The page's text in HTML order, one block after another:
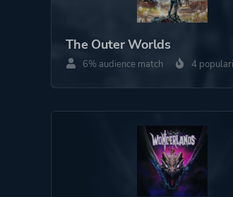
Game metadata is provided by
Platform ID
The Outer Worlds
6% audience match 4